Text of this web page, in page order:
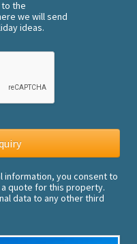
the
we will send
ideas.
information, you consent to
quote for this property.
data to any other third